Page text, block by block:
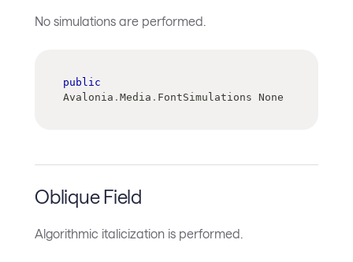
No simulations are performed.
public
Avalonia . Media . FontSimulations None
Oblique Field
Algorithmic italicization is performed.